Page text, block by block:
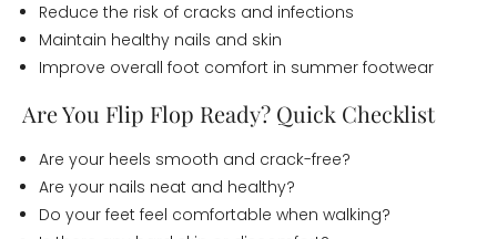
Reduce the risk of cracks and infections
Maintain healthy nails and skin
Improve overall foot comfort in summer footwear
Are You Flip Flop Ready? Quick Checklist
Are your heels smooth and crack-free?
Are your nails neat and healthy?
Do your feet feel comfortable when walking?